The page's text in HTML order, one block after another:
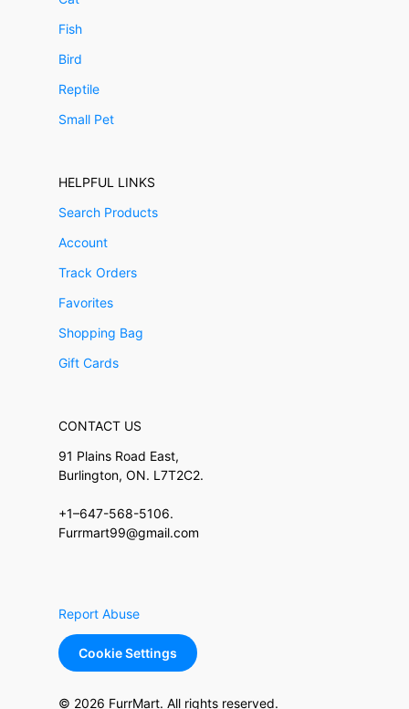
Fish
Bird
Reptile
Small Pet
HELPFUL LINKS
Search Products
Account
Track Orders
Favorites
Shopping Bag
Gift Cards
CONTACT US
91 Plains Road East,
Burlington, ON. L7T2C2.
+1–647-568-5106.
Furrmart99@gmail.com
Report Abuse
Cookie Settings
© 2026 FurrMart. All rights reserved.